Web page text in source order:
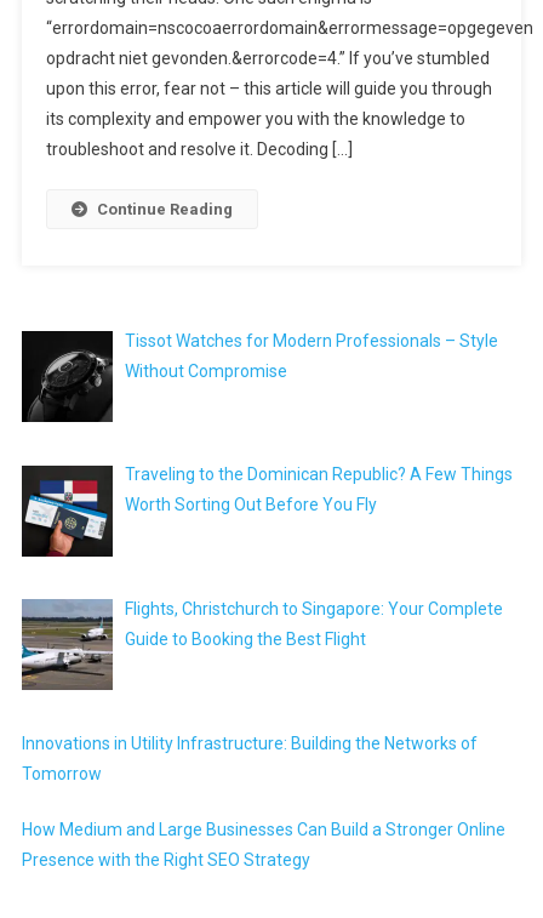
“errordomain=nscocoaerrordomain&errormessage=opgegeven
opdracht niet gevonden.&errorcode=4.” If you’ve stumbled
upon this error, fear not – this article will guide you through
its complexity and empower you with the knowledge to
troubleshoot and resolve it. Decoding […]
Continue Reading
Tissot Watches for Modern Professionals – Style
Without Compromise
Traveling to the Dominican Republic? A Few Things
Worth Sorting Out Before You Fly
Flights, Christchurch to Singapore: Your Complete
Guide to Booking the Best Flight
Innovations in Utility Infrastructure: Building the Networks of
Tomorrow
How Medium and Large Businesses Can Build a Stronger Online
Presence with the Right SEO Strategy